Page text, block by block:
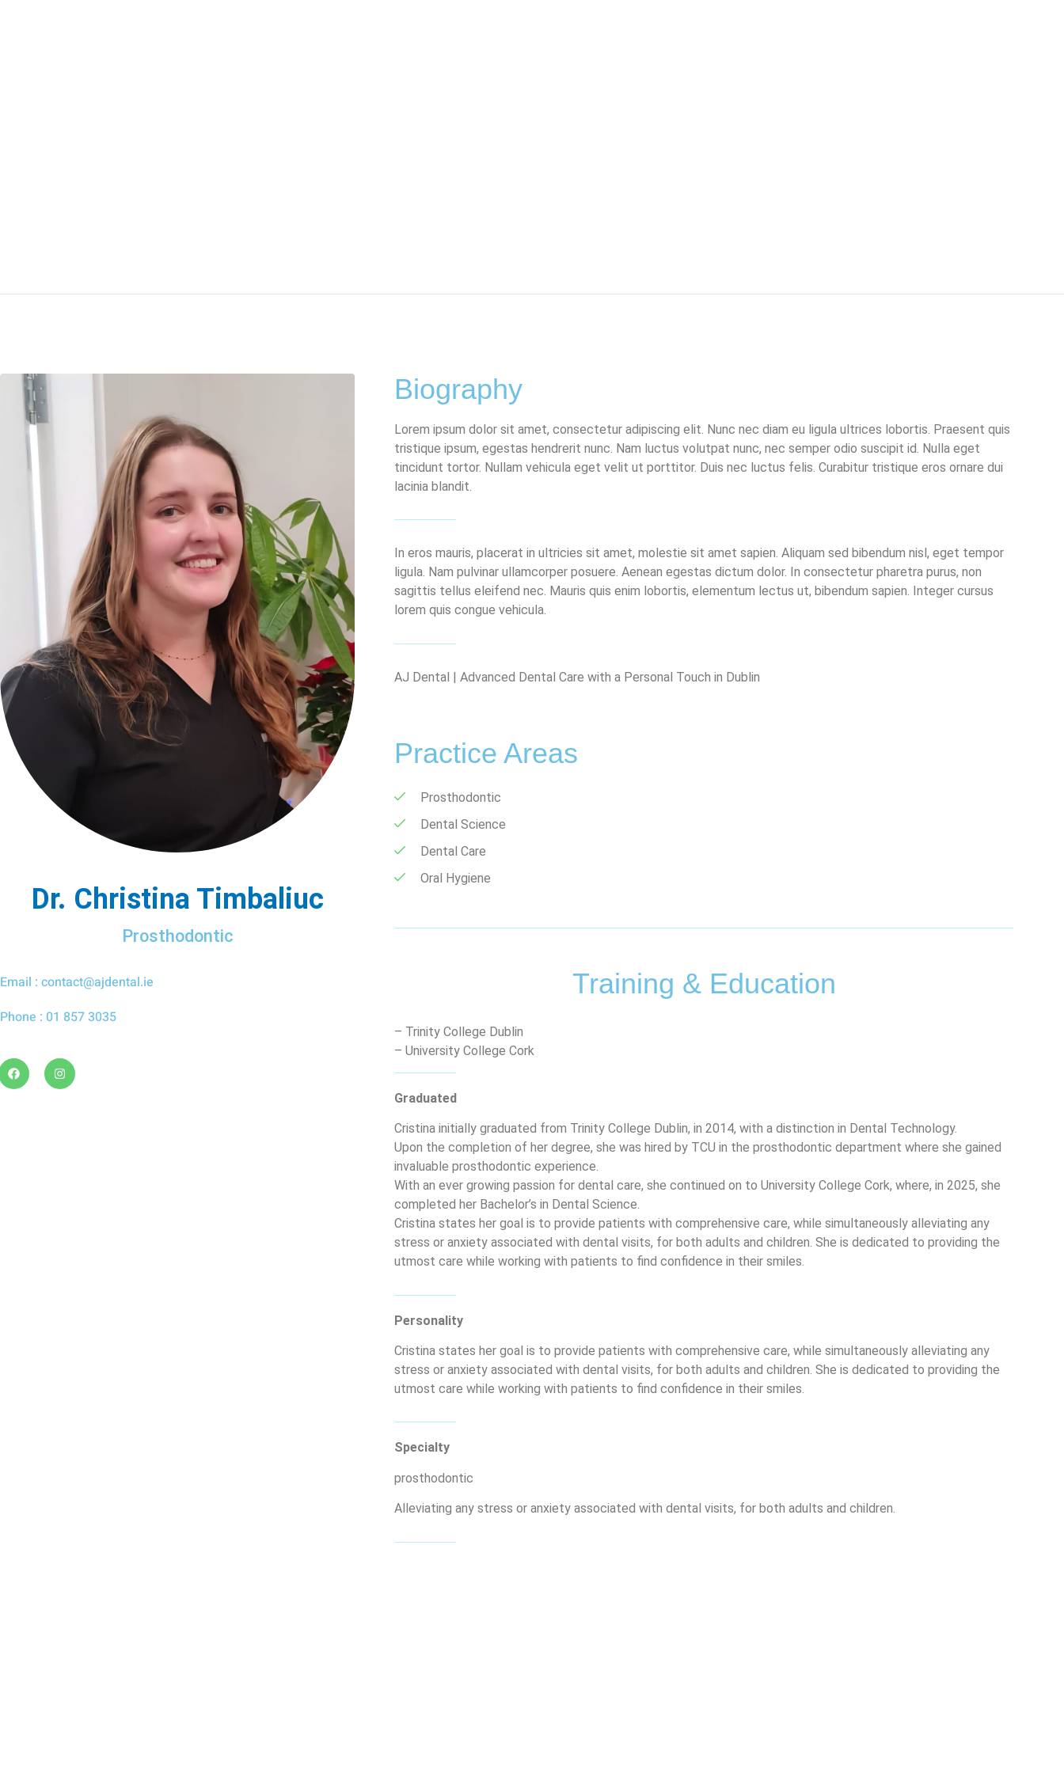
Dr. Christina Timbaliuc
Prosthodontic
Email : contact@ajdental.ie
Phone : 01 857 3035
Biography
Lorem ipsum dolor sit amet, consectetur adipiscing elit. Nunc nec diam eu ligula ultrices lobortis. Praesent quis
tristique ipsum, egestas hendrerit nunc. Nam luctus volutpat nunc, nec semper odio suscipit id. Nulla eget
tincidunt tortor. Nullam vehicula eget velit ut porttitor. Duis nec luctus felis. Curabitur tristique eros ornare dui
lacinia blandit.
In eros mauris, placerat in ultricies sit amet, molestie sit amet sapien. Aliquam sed bibendum nisl, eget tempor
ligula. Nam pulvinar ullamcorper posuere. Aenean egestas dictum dolor. In consectetur pharetra purus, non
sagittis tellus eleifend nec. Mauris quis enim lobortis, elementum lectus ut, bibendum sapien. Integer cursus
lorem quis congue vehicula.
AJ Dental | Advanced Dental Care with a Personal Touch in Dublin
Practice Areas
Prosthodontic
Dental Science
Dental Care
Oral Hygiene
Training & Education
– Trinity College Dublin
– University College Cork
Graduated
Cristina initially graduated from Trinity College Dublin, in 2014, with a distinction in Dental Technology.
Upon the completion of her degree, she was hired by TCU in the prosthodontic department where she gained
invaluable prosthodontic experience.
With an ever growing passion for dental care, she continued on to University College Cork, where, in 2025, she
completed her Bachelor’s in Dental Science.
Cristina states her goal is to provide patients with comprehensive care, while simultaneously alleviating any
stress or anxiety associated with dental visits, for both adults and children. She is dedicated to providing the
utmost care while working with patients to find confidence in their smiles.
Personality
Cristina states her goal is to provide patients with comprehensive care, while simultaneously alleviating any
stress or anxiety associated with dental visits, for both adults and children. She is dedicated to providing the
utmost care while working with patients to find confidence in their smiles.
Specialty
prosthodontic
Alleviating any stress or anxiety associated with dental visits, for both adults and children.